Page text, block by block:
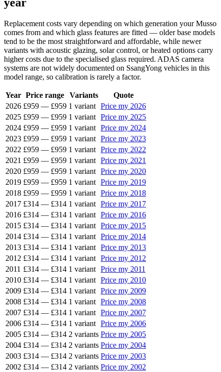
Replacement costs vary depending on which generation your Musso
comes from and which glass features are fitted — older base models
tend to be the most straightforward and affordable, while newer
variants with acoustic glazing, solar control, or heated options carry
higher costs due to the specialised glass required. ADAS camera
systems are not widely documented on SsangYong vehicles in this
model range, so calibration is rarely a factor.
Year Price range Variants
Quote
2026 £959 — £959 1 variant Price my 2026
2025 £959 — £959 1 variant Price my 2025
2024 £959 — £959 1 variant Price my 2024
2023 £959 — £959 1 variant Price my 2023
2022 £959 — £959 1 variant Price my 2022
2021 £959 — £959 1 variant Price my 2021
2020 £959 — £959 1 variant Price my 2020
2019 £959 — £959 1 variant Price my 2019
2018 £959 — £959 1 variant Price my 2018
2017 £314 — £314 1 variant Price my 2017
2016 £314 — £314 1 variant Price my 2016
2015 £314 — £314 1 variant Price my 2015
2014 £314 — £314 1 variant Price my 2014
2013 £314 — £314 1 variant Price my 2013
2012 £314 — £314 1 variant Price my 2012
2011 £314 — £314 1 variant Price my 2011
2010 £314 — £314 1 variant Price my 2010
2009 £314 — £314 1 variant Price my 2009
2008 £314 — £314 1 variant Price my 2008
2007 £314 — £314 1 variant Price my 2007
2006 £314 — £314 1 variant Price my 2006
2005 £314 — £314 2 variants Price my 2005
2004 £314 — £314 2 variants Price my 2004
2003 £314 — £314 2 variants Price my 2003
2002 £314 — £314 2 variants Price my 2002